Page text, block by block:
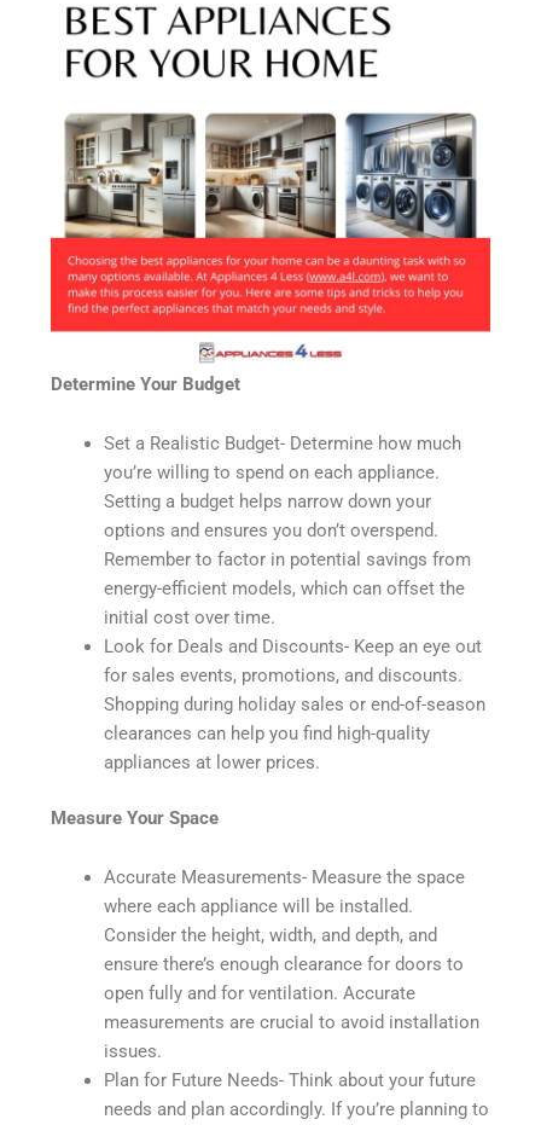
Determine Your Budget
Set a Realistic Budget- Determine how much
you’re willing to spend on each appliance.
Setting a budget helps narrow down your
options and ensures you don’t overspend.
Remember to factor in potential savings from
energy-efficient models, which can offset the
initial cost over time.
Look for Deals and Discounts- Keep an eye out
for sales events, promotions, and discounts.
Shopping during holiday sales or end-of-season
clearances can help you find high-quality
appliances at lower prices.
Measure Your Space
Accurate Measurements- Measure the space
where each appliance will be installed.
Consider the height, width, and depth, and
ensure there’s enough clearance for doors to
open fully and for ventilation. Accurate
measurements are crucial to avoid installation
issues.
Plan for Future Needs- Think about your future
needs and plan accordingly. If you’re planning to